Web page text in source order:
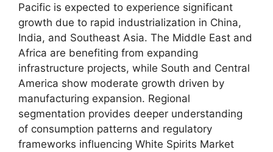
Pacific is expected to experience significant
growth due to rapid industrialization in China,
India, and Southeast Asia. The Middle East and
Africa are benefiting from expanding
infrastructure projects, while South and Central
America show moderate growth driven by
manufacturing expansion. Regional
segmentation provides deeper understanding
of consumption patterns and regulatory
frameworks influencing White Spirits Market